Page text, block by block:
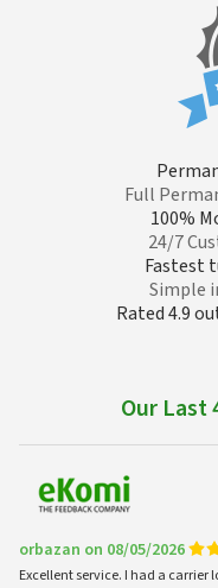
Full
100%
24/7
Fastest
Simple
Rated 4.9
Our Last
orbazan on 08/05/2026
Excellent service. I had a carrier